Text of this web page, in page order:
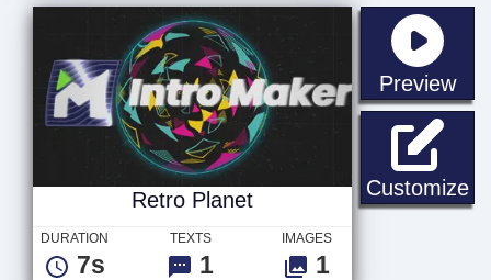
Preview
Customize
Retro Planet
DURATION
7s
TEXTS
1
IMAGES
1